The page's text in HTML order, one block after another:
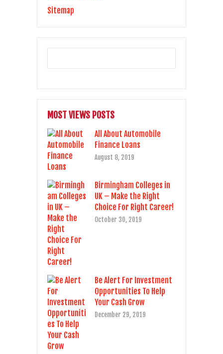
Sitemap
MOST VIEWS POSTS
All About Automobile
Finance Loans
August 8, 2019
Birmingham Colleges in
UK – Make the Right
Choice For Right Career!
October 30, 2019
Be Alert For Investment
Opportunities To Help
Your Cash Grow
December 29, 2019